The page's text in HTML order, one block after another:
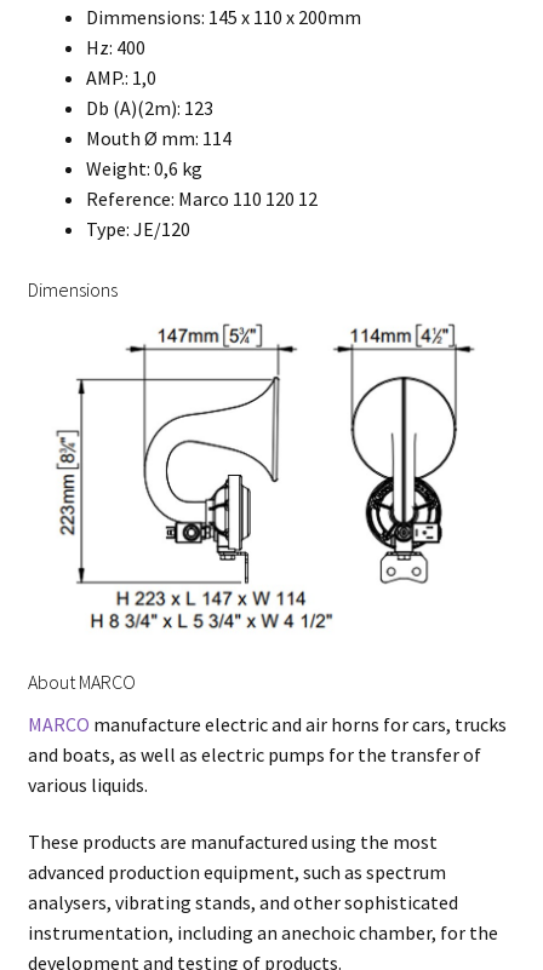
Dimmensions: 145 x 110 x 200mm
Hz: 400
AMP.: 1,0
Db (A)(2m): 123
Mouth Ø mm: 114
Weight: 0,6 kg
Reference: Marco 110 120 12
Type: JE/120
Dimensions
About MARCO
MARCO manufacture electric and air horns for cars, trucks
and boats, as well as electric pumps for the transfer of
various liquids.
These products are manufactured using the most
advanced production equipment, such as spectrum
analysers, vibrating stands, and other sophisticated
instrumentation, including an anechoic chamber, for the
development and testing of products.